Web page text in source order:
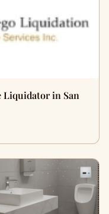
Liquidator in San